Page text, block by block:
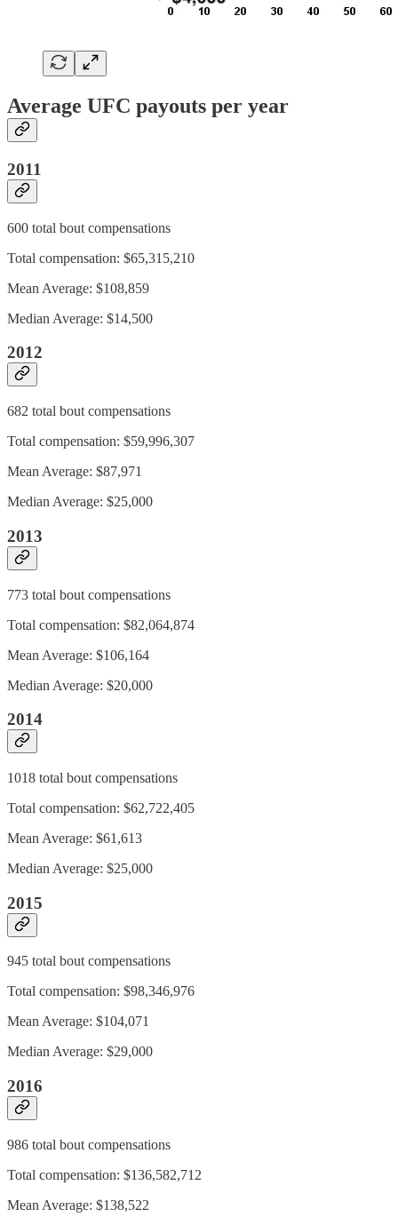
Average UFC payouts per year
2011
600 total bout compensations
Total compensation: $65,315,210
Mean Average: $108,859
Median Average: $14,500
2012
682 total bout compensations
Total compensation: $59,996,307
Mean Average: $87,971
Median Average: $25,000
2013
773 total bout compensations
Total compensation: $82,064,874
Mean Average: $106,164
Median Average: $20,000
2014
1018 total bout compensations
Total compensation: $62,722,405
Mean Average: $61,613
Median Average: $25,000
2015
945 total bout compensations
Total compensation: $98,346,976
Mean Average: $104,071
Median Average: $29,000
2016
986 total bout compensations
Total compensation: $136,582,712
Mean Average: $138,522